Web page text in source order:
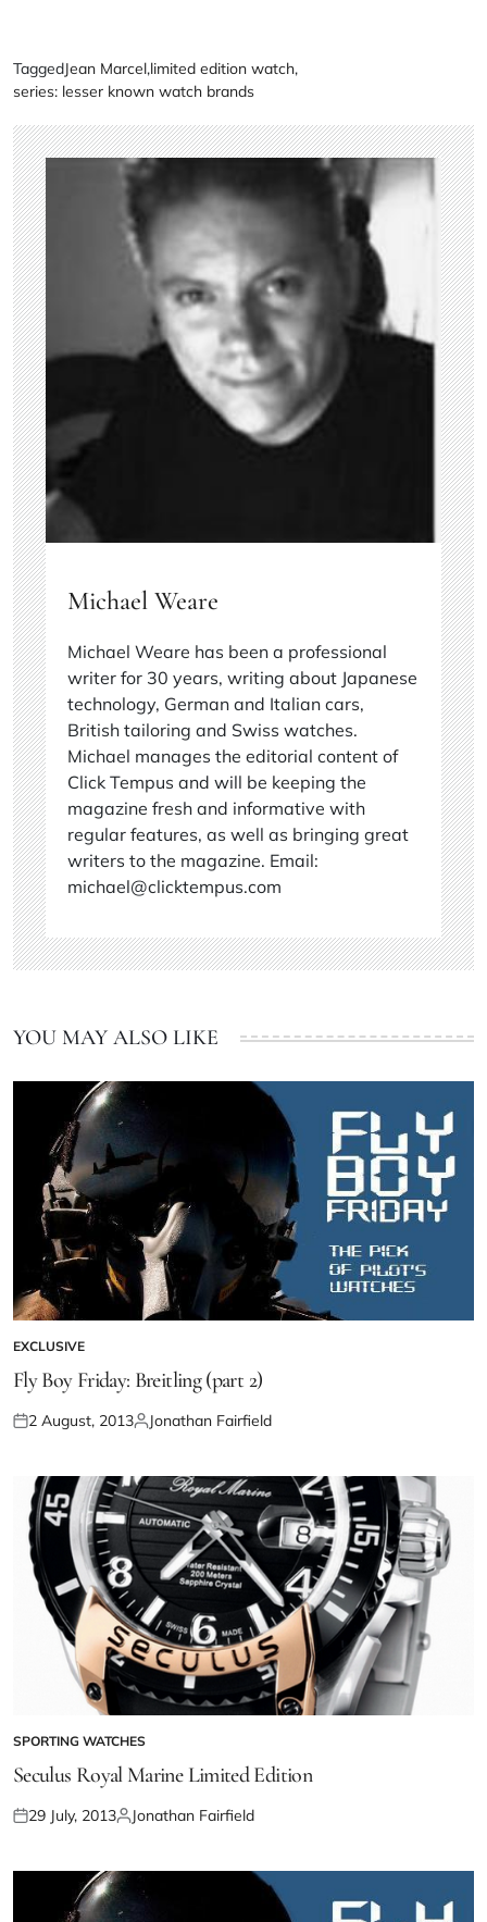
TaggedJean Marcel,limited edition watch,
series: lesser known watch brands
Michael Weare
Michael Weare has been a professional
writer for 30 years, writing about Japanese
technology, German and Italian cars,
British tailoring and Swiss watches.
Michael manages the editorial content of
Click Tempus and will be keeping the
magazine fresh and informative with
regular features, as well as bringing great
writers to the magazine. Email:
michael@clicktempus.com
YOU MAY ALSO LIKE
EXCLUSIVE
Fly Boy Friday: Breitling (part 2)
2 August, 2013 Jonathan Fairfield
SPORTING WATCHES
Seculus Royal Marine Limited Edition
29 July, 2013 Jonathan Fairfield